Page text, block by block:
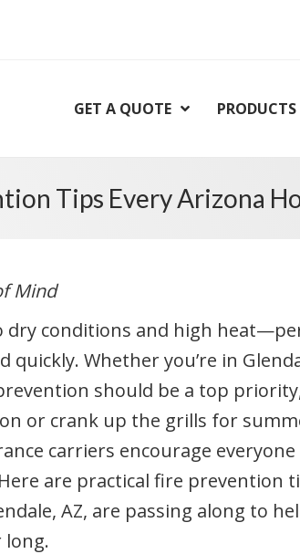
GET A QUOTE PRODUCTS
Tips Every Arizona
Mind
dry conditions and high
Whether you’re in
should be a top
or crank up the grills for
carriers encourage
are practical fire prevention
AZ, are passing along to
long.